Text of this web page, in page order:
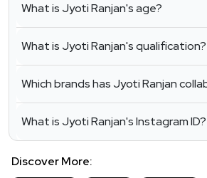
What is Jyoti Ranjan's age?
What is Jyoti Ranjan's qualification?
Which brands has Jyoti Ranjan
What is Jyoti Ranjan's Instagram ID?
Discover More: